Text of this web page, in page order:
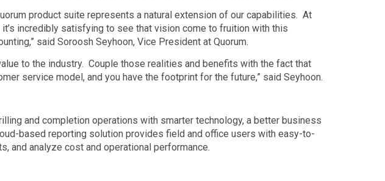
product suite represents a natural extension of our capabilities. At
incredibly satisfying to see that vision come to fruition with this
said Soroosh Seyhoon, Vice President at Quorum.
to the industry. Couple those realities and benefits with the fact that
service model, and you have the footprint for the future,” said Seyhoon.
and completion operations with smarter technology, a better business
based reporting solution provides field and office users with easy-to-
and analyze cost and operational performance.